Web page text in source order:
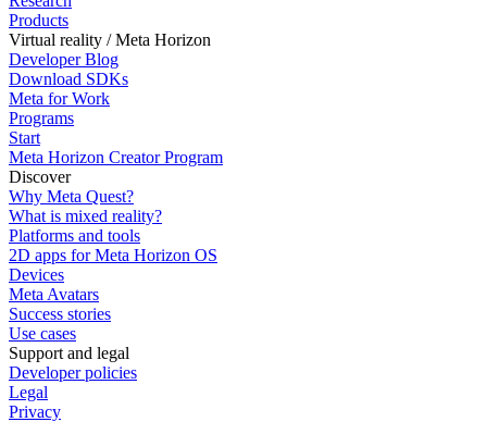
Products
Virtual reality / Meta Horizon
Developer Blog
Download SDKs
Meta for Work
Programs
Start
Meta Horizon Creator Program
Discover
Why Meta Quest?
What is mixed reality?
Platforms and tools
2D apps for Meta Horizon OS
Devices
Meta Avatars
Success stories
Use cases
Support and legal
Developer policies
Legal
Privacy